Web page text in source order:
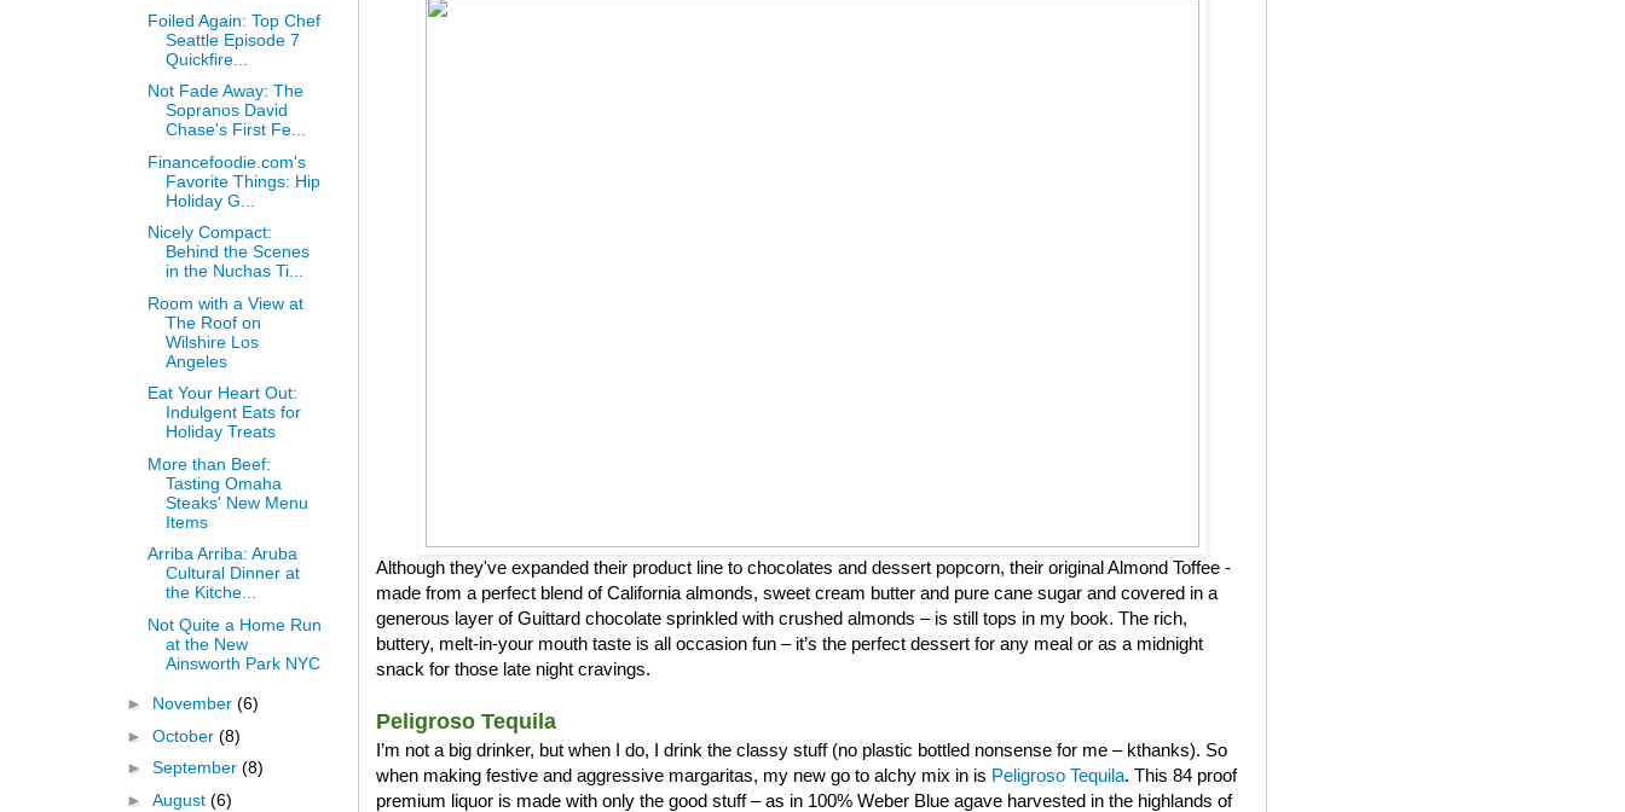
Although they've expanded their product line to chocolates and dessert popcorn, their original Almond Toffee -
made from a perfect blend of California almonds, sweet cream butter and pure cane sugar and covered in a
generous layer of Guittard chocolate sprinkled with crushed almonds – is still tops in my book. The rich,
buttery, melt-in-your mouth taste is all occasion fun – it’s the perfect dessert for any meal or as a midnight
snack for those late night cravings.
Peligroso Tequila
I’m not a big drinker, but when I do, I drink the classy stuff (no plastic bottled nonsense for me – kthanks). So
when making festive and aggressive margaritas, my new go to alchy mix in is Peligroso Tequila. This 84 proof
premium liquor is made with only the good stuff – as in 100% Weber Blue agave harvested in the highlands of
Foiled Again: Top Chef
Seattle Episode 7
Quickfire...
Not Fade Away: The
Sopranos David
Chase's First Fe...
Financefoodie.com's
Favorite Things: Hip
Holiday G...
Nicely Compact:
Behind the Scenes
in the Nuchas Ti...
Room with a View at
The Roof on
Wilshire Los
Angeles
Eat Your Heart Out:
Indulgent Eats for
Holiday Treats
More than Beef:
Tasting Omaha
Steaks' New Menu
Items
Arriba Arriba: Aruba
Cultural Dinner at
the Kitche...
Not Quite a Home Run
at the New
Ainsworth Park NYC
► November (6)
► October (8)
► September (8)
► August (6)